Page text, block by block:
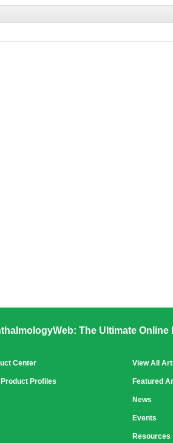
The Ultimate
Center
Product Profiles
View All
Featured
News
Events
Resources